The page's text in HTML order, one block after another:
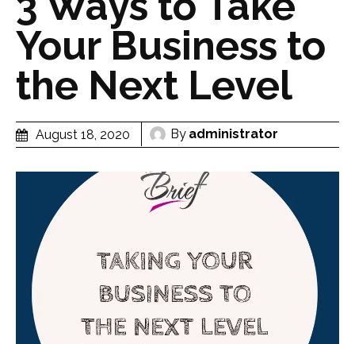
Your Business to
the Next Level
August 18, 2020 By administrator